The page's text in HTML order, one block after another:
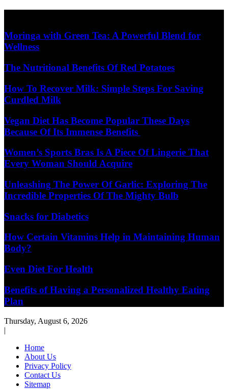
content
Moringa with Green Tea: A Powerful Blend for
Wellness
The Nutritional Benefits Of Red Potatoes
How To Recover Milk: Simple Steps For Saving
Curdled Milk
Vegan Diet Has Become Popular These Days
Because Of Its Immense Benefits
Women’s Sports Bras Is A Piece Of Lingerie That
Every Woman Should Acquire
Unleashing The Power Of Garlic: Exploring The
Incredible Properties Of The Mighty Bulb
Snacks for Diabetics
How Certain Vitamins Help in Maintaining Human
Body?
Even Diet For Health
Benefits of Having a Personalized Healthy Eating
Plan
Thursday, August 6, 2026
|
Home
About Us
Privacy Policy
Contact Us
Sitemap